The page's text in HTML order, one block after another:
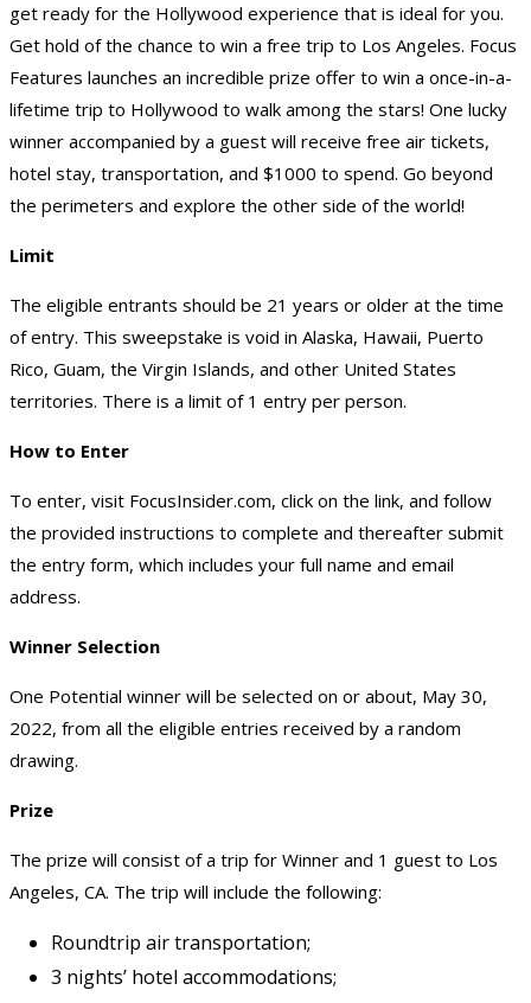
get ready for the Hollywood experience that is ideal for you.
Get hold of the chance to win a free trip to Los Angeles. Focus
Features launches an incredible prize offer to win a once-in-a-
lifetime trip to Hollywood to walk among the stars! One lucky
winner accompanied by a guest will receive free air tickets,
hotel stay, transportation, and $1000 to spend. Go beyond
the perimeters and explore the other side of the world!
Limit
The eligible entrants should be 21 years or older at the time
of entry. This sweepstake is void in Alaska, Hawaii, Puerto
Rico, Guam, the Virgin Islands, and other United States
territories. There is a limit of 1 entry per person.
How to Enter
To enter, visit FocusInsider.com, click on the link, and follow
the provided instructions to complete and thereafter submit
the entry form, which includes your full name and email
address.
Winner Selection
One Potential winner will be selected on or about, May 30,
2022, from all the eligible entries received by a random
drawing.
Prize
The prize will consist of a trip for Winner and 1 guest to Los
Angeles, CA. The trip will include the following:
Roundtrip air transportation;
3 nights’ hotel accommodations;